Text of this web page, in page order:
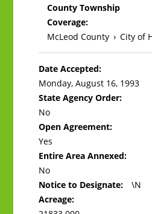
County Township
Coverage:
McLeod County › City of
Date Accepted:
Monday, August 16, 1993
State Agency Order:
No
Open Agreement:
Yes
Entire Area Annexed:
No
Notice to Designate:
\N
Acreage: